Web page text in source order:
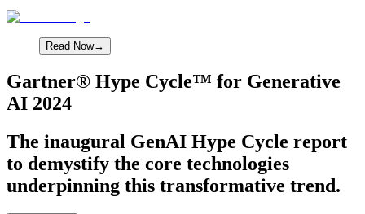
Read Now→
Gartner® Hype Cycle™ for Generative
AI 2024
The inaugural GenAI Hype Cycle report
to demystify the core technologies
underpinning this transformative trend.